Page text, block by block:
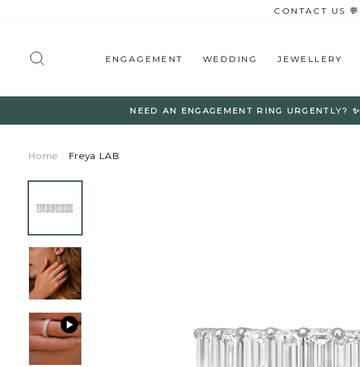
CONTACT US 💬
ENGAGEMENT WEDDING JEWELLERY
NEED AN ENGAGEMENT RING URGENTLY? ✨
Home Freya LAB